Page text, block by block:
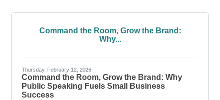
49770.Moving from its previous suite at Northview Plaza,
significantlyCommand the Room, Grow the Brand:
Why...
Thursday, February 12, 2026
Command the Room, Grow the Brand: Why
Public Speaking Fuels Small Business
Success